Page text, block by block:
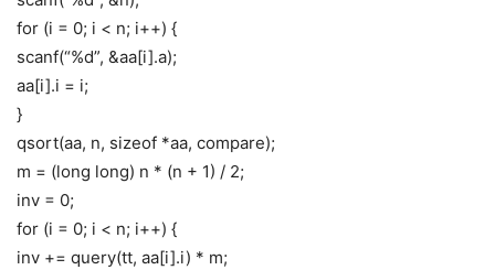
for (i = 0; i < n; i++) {
scanf(“%d”, &aa[i].a);
aa[i].i = i;
}
qsort(aa, n, sizeof *aa, compare);
m = (long long) n * (n + 1) / 2;
inv = 0;
for (i = 0; i < n; i++) {
inv += query(tt, aa[i].i) * m;